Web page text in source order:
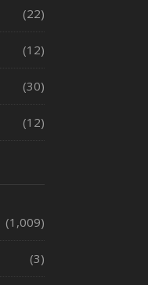
(22)
(12)
(30)
(12)
(1,009)
(3)